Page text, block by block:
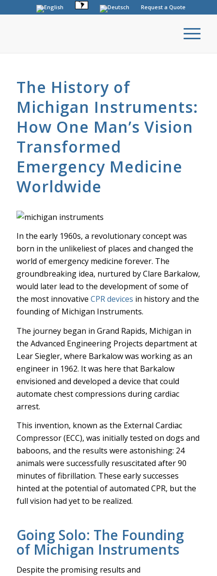
Request a Quote
The History of
Michigan Instruments:
How One Man’s Vision
Transformed
Emergency Medicine
Worldwide
In the early 1960s, a revolutionary concept was
born in the unlikeliest of places and changed the
world of emergency medicine forever. The
groundbreaking idea, nurtured by Clare Barkalow,
would later lead to the development of some of
the most innovative CPR devices in history and the
founding of Michigan Instruments.
The journey began in Grand Rapids, Michigan in
the Advanced Engineering Projects department at
Lear Siegler, where Barkalow was working as an
engineer in 1962. It was here that Barkalow
envisioned and developed a device that could
automate chest compressions during cardiac
arrest.
This invention, known as the External Cardiac
Compressor (ECC), was initially tested on dogs and
baboons, and the results were astonishing: 24
animals were successfully resuscitated after 90
minutes of fibrillation. These early successes
hinted at the potential of automated CPR, but the
full vision had yet to be realized.
Going Solo: The Founding
of Michigan Instruments
Despite the promising results and